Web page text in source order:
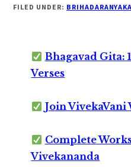
FILED UNDER:
Bhagavad Gita:
Verses
Join VivekaVani
Complete
Vivekananda